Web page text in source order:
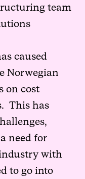
team
caused
Norwegian
on cost
This has
need for
with
to go into